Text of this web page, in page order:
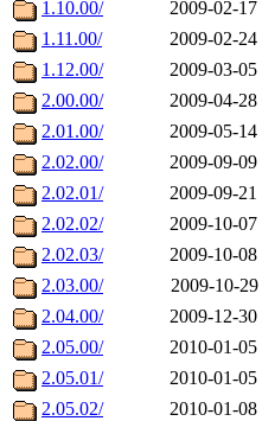
1.10.00/
2009-02-17
1.11.00/
2009-02-24
1.12.00/
2009-03-05
2.00.00/
2009-04-28
2.01.00/
2009-05-14
2.02.00/
2009-09-09
2.02.01/
2009-09-21
2.02.02/
2009-10-07
2.02.03/
2009-10-08
2.03.00/
2009-10-29
2.04.00/
2009-12-30
2.05.00/
2010-01-05
2.05.01/
2010-01-05
2.05.02/
2010-01-08